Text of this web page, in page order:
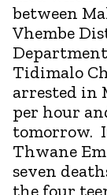
between
Vhembe
Tidimalo
arrested in
per hour
tomorrow.
Thwane
seven
the four